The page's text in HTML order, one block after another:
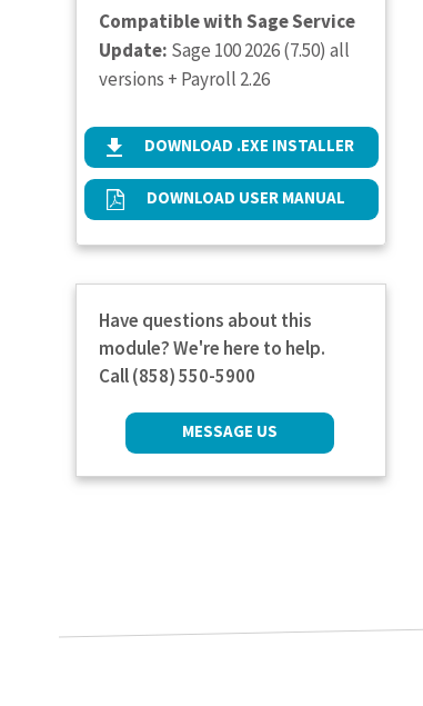
Compatible with Sage Service
Update: Sage 100 2026 (7.50) all
versions + Payroll 2.26
DOWNLOAD .EXE INSTALLER
DOWNLOAD USER MANUAL
Have questions about this
module? We're here to help.
Call (858) 550-5900
MESSAGE US